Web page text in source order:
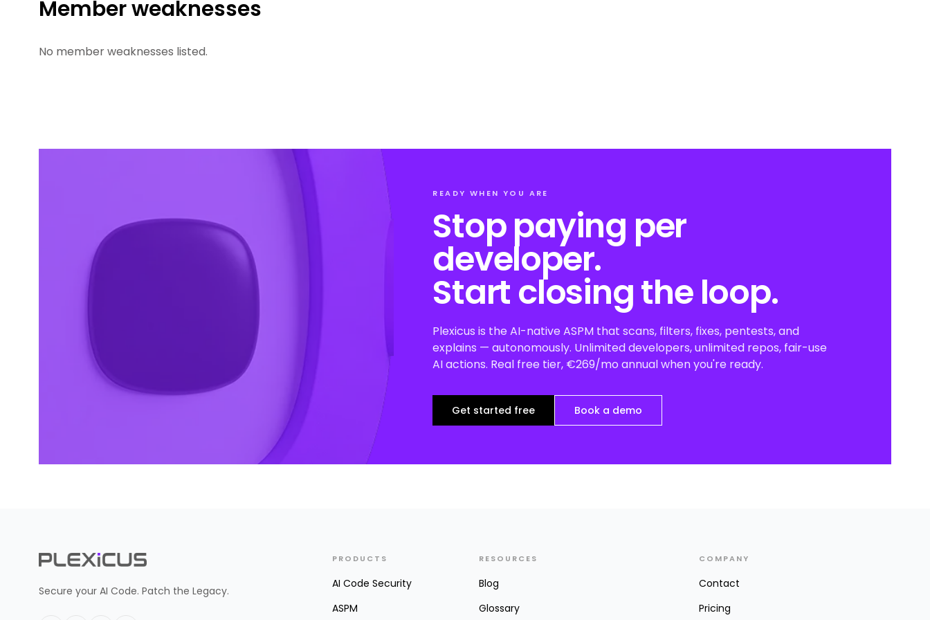
Member weaknesses
No member weaknesses listed.
READY WHEN YOU ARE
Stop paying per
developer.
Start closing the loop.
Plexicus is the AI-native ASPM that scans, filters, fixes, pentests, and
explains — autonomously. Unlimited developers, unlimited repos, fair-use
AI actions. Real free tier, €269/mo annual when you're ready.
Get started free Book a demo
Secure your AI Code. Patch the Legacy.
PRODUCTS
AI Code Security
ASPM
RESOURCES
Blog
Glossary
COMPANY
Contact
Pricing